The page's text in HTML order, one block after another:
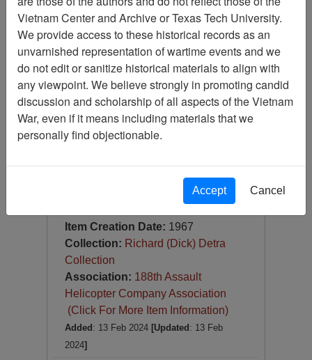
Sort by:
Slide
Slide Item Number:
VAS100342
188co STREET DAUTIENG
Item Creation Date: 1967
Collection: Richard (Dick) Detra
Collection
Association: 188th Assault
Helicopter Company Association
(Click For More Item Information)
Added : 13 Feb 2024 [Updated : 13 Feb
2024]
Vietnam Center and Archive or Texas Tech University.
We provide access to these historical records as an
unvarnished representation of wartime events and we
do not edit or sanitize historical materials to align with
any viewpoint. We believe strongly in promoting candid
discussion and scholarship of all aspects of the Vietnam
War, even if it means including materials that we
personally find objectionable.
Accept Cancel